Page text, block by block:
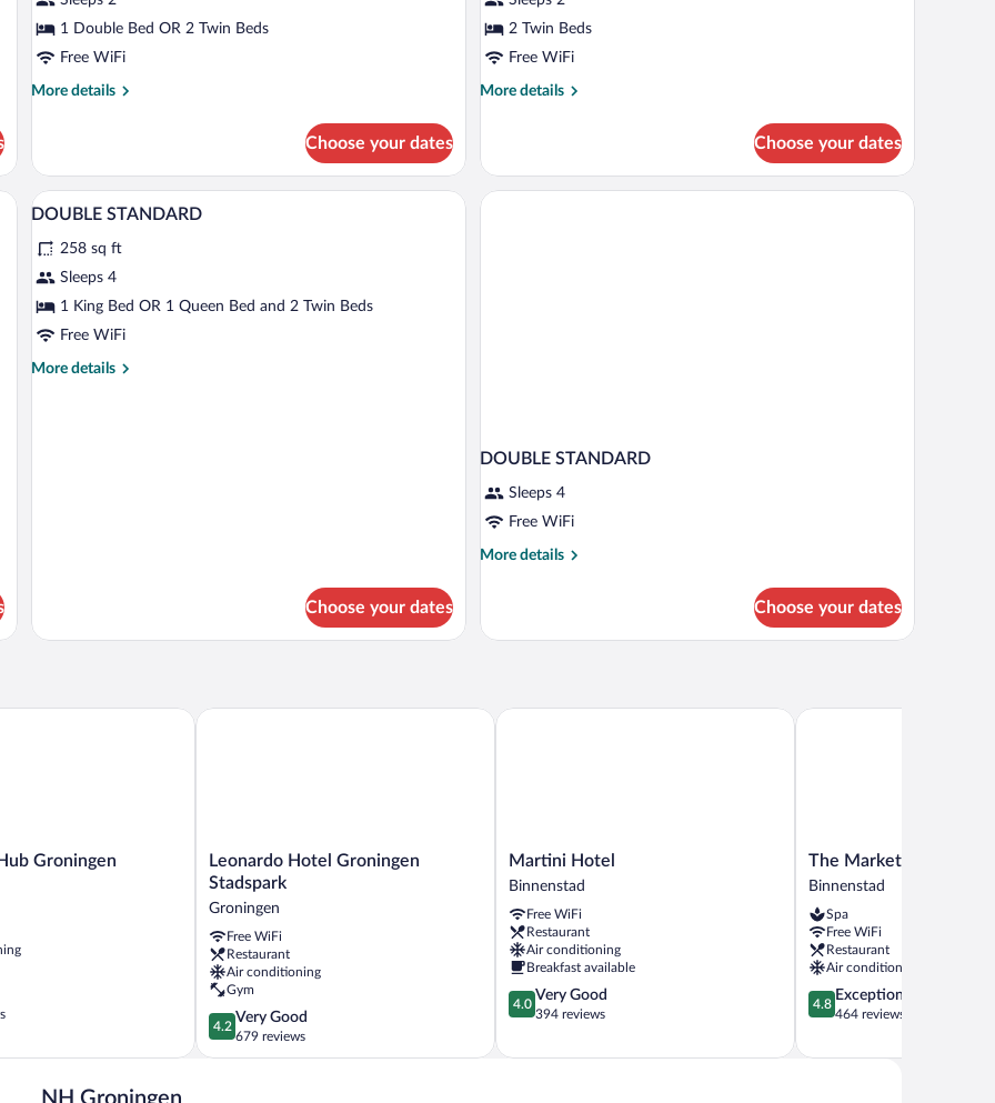
(View)
1 Double Bed OR 2 Twin Beds
Free WiFi
More details
More
Room
(View)
Choose your dates
(View)
2 Twin Beds
Free WiFi
More details
More
Room
(View)
Choose your dates
View
all
photos
for
DOUBLE
STANDARD
A hotel room with a large bed, two green chairs, a desk, and a view of a cityscape through the window.
2
DOUBLE STANDARD
258 sq ft
Sleeps 4
1 King Bed OR 1 Queen Bed and 2 Twin Beds
Free WiFi
More details
More
Choose your dates
DOUBLE STANDARD
Sleeps 4
Free WiFi
More details
More
STANDARD
Choose your dates
Groningen
Groningen
Leonardo
Hotel
Groningen
Stadspark
Groningen
Leonardo Hotel Groningen
Stadspark
Groningen
Free WiFi
Restaurant
Air conditioning
Gym
4.2
out
of
4.2
Very Good
679 reviews
Leonardo Hotel Groningen Stadspark
Martini
Hotel
Martini Hotel
Binnenstad
Free WiFi
Restaurant
Air conditioning
Breakfast available
4.0
out
5,
4.0
Very Good
394 reviews
Martini Hotel
The
Market
Groningen
Binnenstad
The Market Hotel
Binnenstad
Spa
Free WiFi
Restaurant
Air conditioning
4.8
out
5,
4.8
Exceptional
464 reviews
The Market Hotel